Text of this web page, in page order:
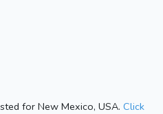
for New Mexico, USA. Click